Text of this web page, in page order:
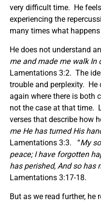
very difficult time. He
experiencing the
many times what
He does not understand
me and made me walk In
Lamentations 3:2. The
trouble and perplexity.
again where there is both
not the case at that time.
verses that describe how
me He has turned His
Lamentations 3:3. “My
peace; I have forgotten
has perished, Andso has
Lamentations 3:17-18.
But as we read further, he